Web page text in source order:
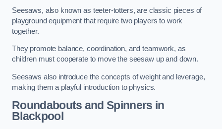
Seesaws, also known as teeter-totters, are classic pieces of
playground equipment that require two players to work
together.
They promote balance, coordination, and teamwork, as
children must cooperate to move the seesaw up and down.
Seesaws also introduce the concepts of weight and leverage,
making them a playful introduction to physics.
Roundabouts and Spinners in
Blackpool